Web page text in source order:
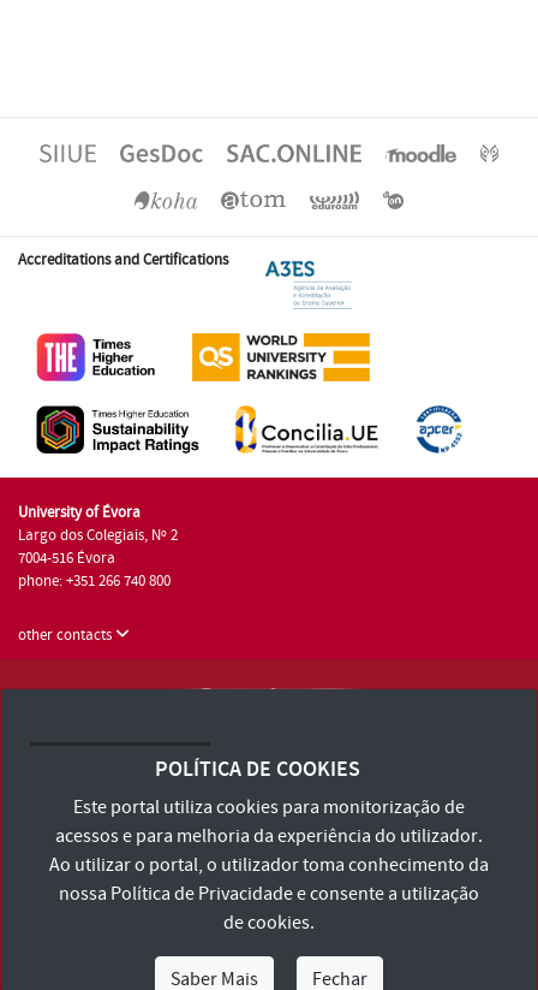
Accreditations and Certifications
University of Évora
Largo dos Colegiais, Nº 2
7004-516 Évora
phone: +351 266 740 800
other contacts
Terms and Conditions and Privacy Policy
Accessibility Statement
POLÍTICA DE COOKIES
Este portal utiliza cookies para monitorização de
acessos e para melhoria da experiência do utilizador.
Ao utilizar o portal, o utilizador toma conhecimento da
nossa Política de Privacidadee consente a utilização
de cookies.
Saber Mais Fechar